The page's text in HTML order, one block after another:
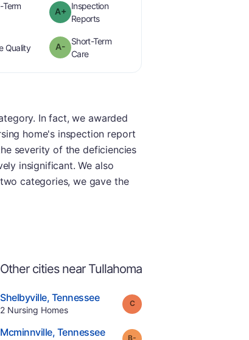
Term
graded a " B".
A+
Inspection
Reportsare graded a "
Qualityis graded a "B-minus
".
A-
Short-Term
Careis graded a "
In fact, we awarded
home's inspection report
severity of the deficiencies
insignificant. We also
categories, we gave the
Rehab
Other cities near Tullahoma
Shelbyville, Tennessee.
2 Nursing Homes.
Grade:
Mcminnville, Tennessee. Grade: